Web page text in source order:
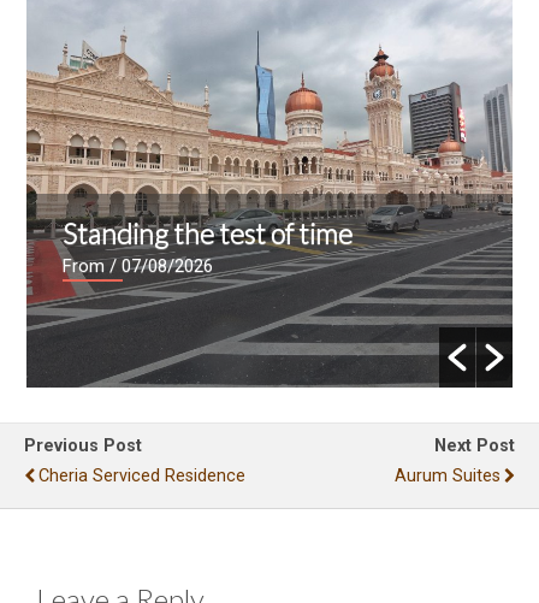
Standing the test of time
From/ 07/08/2026
Previous Post
Cheria Serviced Residence
Next Post
Aurum Suites